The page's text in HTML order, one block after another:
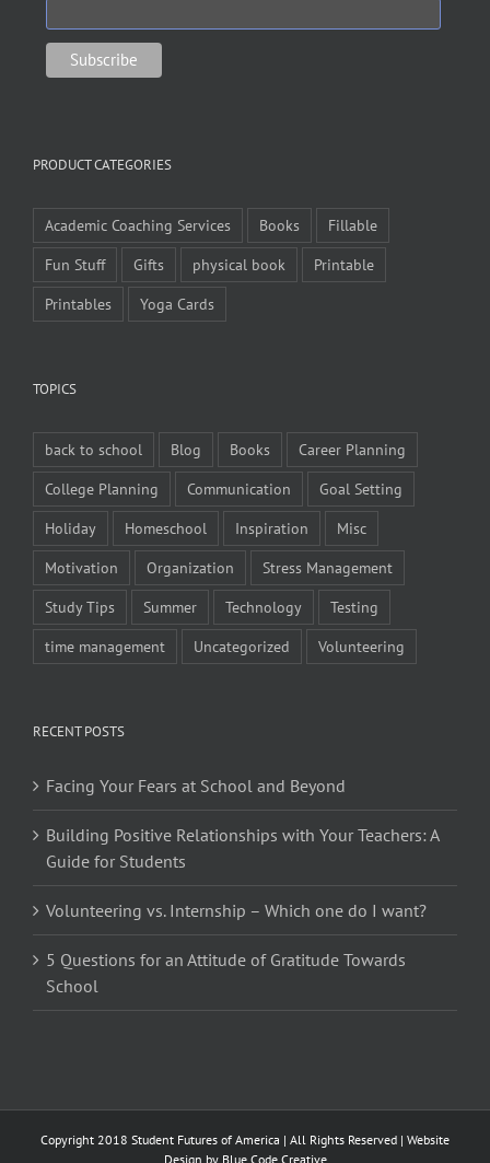
PRODUCT CATEGORIES
Academic Coaching Services Books
Fillable
Fun Stuff
Gifts physical book
Printable
Printables
Yoga Cards
TOPICS
back to school Blog Books
Career Planning
College Planning
Communication
Goal Setting
Holiday
Homeschool Inspiration
Misc
Motivation
Organization
Stress Management
Study Tips
Summer Technology
Testing
time management
Uncategorized Volunteering
RECENT POSTS
Facing Your Fears at School and Beyond
Building Positive Relationships with Your Teachers: A
Guide for Students
Volunteering vs. Internship – Which one do I want?
5 Questions for an Attitude of Gratitude Towards
School
Copyright 2018 Student Futures of America | All Rights Reserved | Website
Design by Blue Code Creative